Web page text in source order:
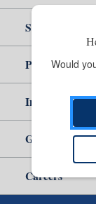
Site Help
Policy &
Independent
Government
Careers
Would